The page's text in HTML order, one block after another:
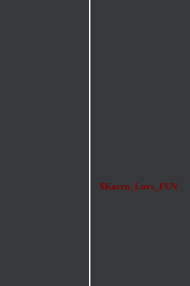
$Karen_Luvs_FUN